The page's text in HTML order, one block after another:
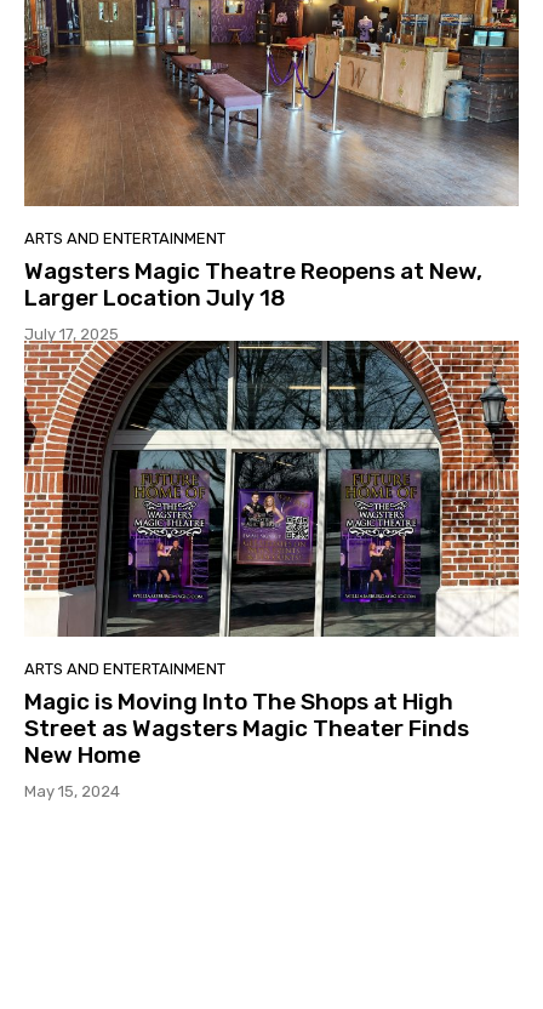
ARTS AND ENTERTAINMENT
Wagsters Magic Theatre Reopens at New,
Larger Location July 18
July 17, 2025
ARTS AND ENTERTAINMENT
Magic is Moving Into The Shops at High
Street as Wagsters Magic Theater Finds
New Home
May 15, 2024